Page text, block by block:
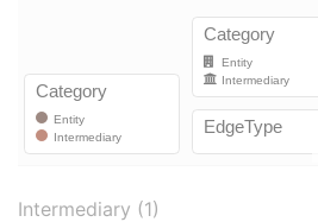
Intermediary (1)